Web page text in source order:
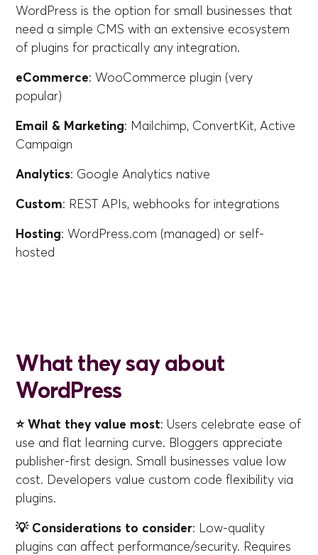
WordPress is the option for small businesses that
need a simple CMS with an extensive ecosystem
of plugins for practically any integration.
eCommerce: WooCommerce plugin (very
popular)
Email & Marketing: Mailchimp, ConvertKit, Active
Campaign
Analytics: Google Analytics native
Custom: REST APIs, webhooks for integrations
Hosting: WordPress.com (managed) or self-
hosted
What they say about
WordPress
⭐ What they value most: Users celebrate ease of
use and flat learning curve. Bloggers appreciate
publisher-first design. Small businesses value low
cost. Developers value custom code flexibility via
plugins.
💡 Considerations to consider: Low-quality
plugins can affect performance/security. Requires